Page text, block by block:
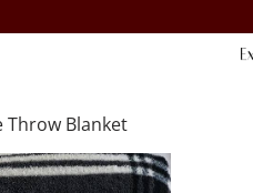
Throw Blanket